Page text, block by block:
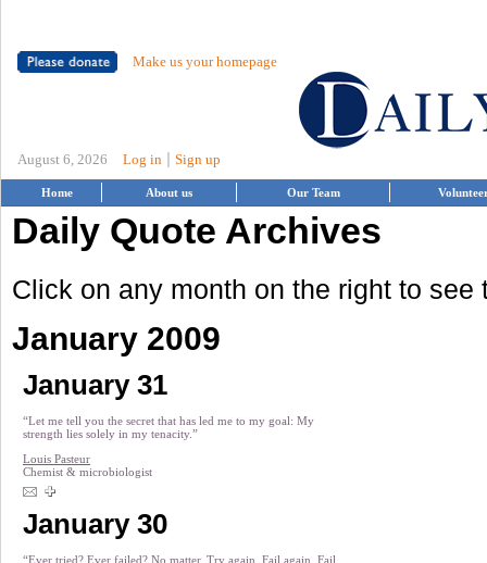
Make us your homepage
August 6, 2026 Log in Sign up
Home About us Our Team
Daily Quote Archives
Click on any month on the right to see
January 2009
January 31
“Let me tell you the secret that has led me to my goal: My
strength lies solely in my tenacity.”
Louis Pasteur
Chemist & microbiologist
January 30
“Ever tried? Ever failed? No matter. Try again. Fail again. Fail